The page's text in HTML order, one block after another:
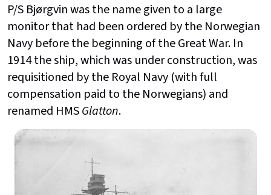
P/S Bjørgvin was the name given to a large
monitor that had been ordered by the Norwegian
Navy before the beginning of the Great War. In
1914 the ship, which was under construction, was
requisitioned by the Royal Navy (with full
compensation paid to the Norwegians) and
renamed HMSGlatton.